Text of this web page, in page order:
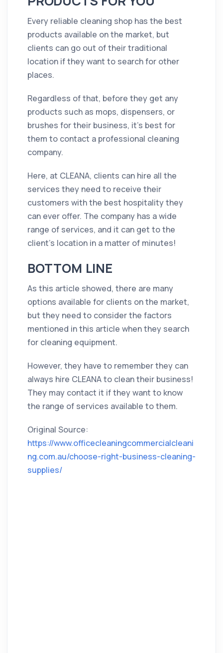
Every reliable cleaning shop has the best
products available on the market, but
clients can go out of their traditional
location if they want to search for other
places.
Regardless of that, before they get any
products such as mops, dispensers, or
brushes for their business, it's best for
them to contact a professional cleaning
company.
Here, at CLEANA, clients can hire all the
services they need to receive their
customers with the best hospitality they
can ever offer. The company has a wide
range of services, and it can get to the
client’s location in a matter of minutes!
BOTTOM LINE
As this article showed, there are many
options available for clients on the market,
but they need to consider the factors
mentioned in this article when they search
for cleaning equipment.
However, they have to remember they can
always hire CLEANA to clean their business!
They may contact it if they want to know
the range of services available to them.
Original Source:
https://www.officecleaningcommercialcleani
ng.com.au/choose-right-business-cleaning-
supplies/